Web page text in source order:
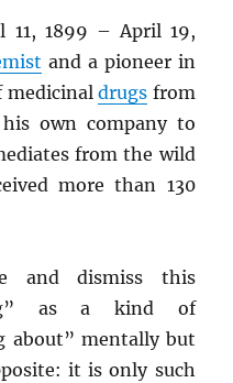
11, 1899 – April 19,
and a pioneer in
medicinaldrugs from
own company to
from the wild
more than 130
and dismiss this
as a kind of
about” mentally but
it is only such